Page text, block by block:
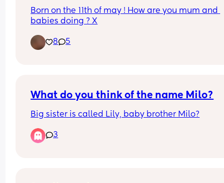
Born on the 11th of may ! How are you mum and
babies doing ? X
8 5
What do you think of the name Milo?
Big sister is called Lily, baby brother Milo?
3